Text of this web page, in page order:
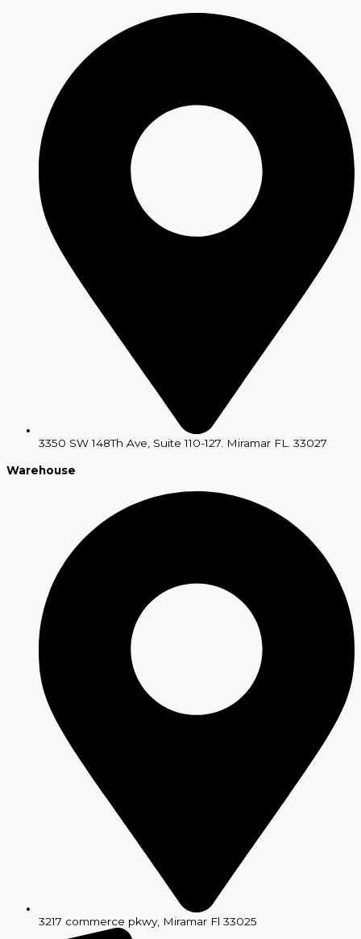
3350 SW 148Th Ave, Suite 110-127. Miramar FL. 33027
Warehouse
3217 commerce pkwy, Miramar Fl 33025